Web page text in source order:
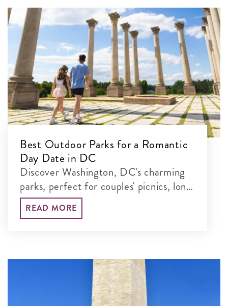
Best Outdoor Parks for a Romantic
Day Date in DC
Discover Washington, DC's charming
parks, perfect for couples' picnics, long
walks and unforgettable time together
in the nation's capital.
READ MORE